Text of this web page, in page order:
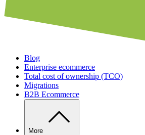
Blog
Enterprise ecommerce
Total cost of ownership (TCO)
Migrations
B2B Ecommerce
More